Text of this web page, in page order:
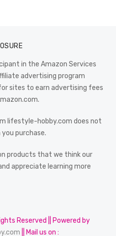
in the Amazon Services
advertising program
sites to earn advertising fees
lifestyle-hobby.com does not
purchase.
products that we think our
appreciate learning more
Reserved || Powered by
|| Mail us on :